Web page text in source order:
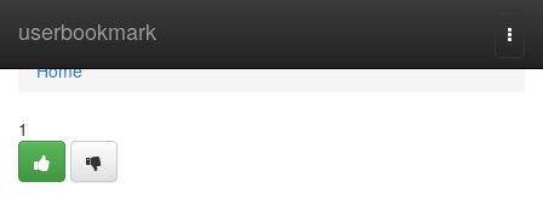
userbookmark
Home
Home
1